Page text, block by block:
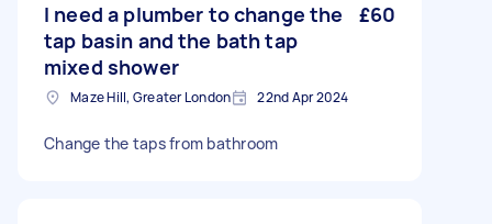
I need a plumber to change the
tap basin and the bath tap
mixed shower
£60
Maze Hill, Greater London 22nd Apr 2024
Change the taps from bathroom